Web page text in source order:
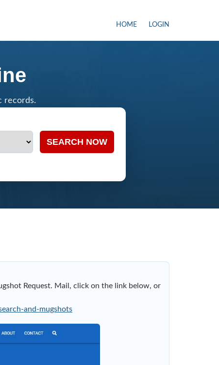
HOME LOGIN
records.
SEARCH NOW
Request. Mail, click on the link below, or
and-mugshots